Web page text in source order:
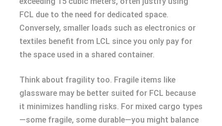
FCL due to the need for dedicated space.
Conversely, smaller loads such as electronics or
textiles benefit from LCL since you only pay for
the space used in a shared container.
Think about fragility too. Fragile items like
glassware may be better suited for FCL because
it minimizes handling risks. For mixed cargo types
—some fragile, some durable—you might balance